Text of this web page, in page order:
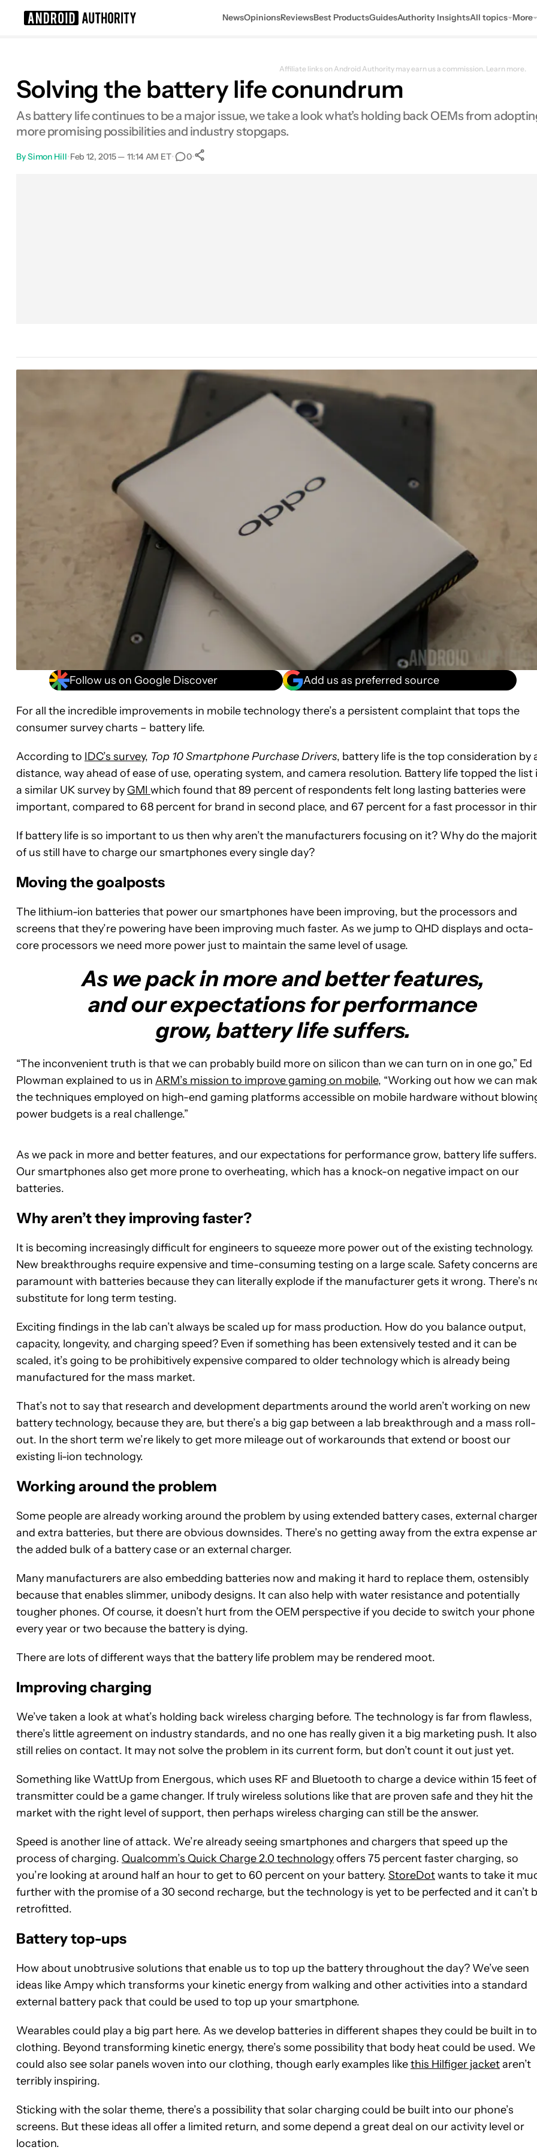
NewsOpinionsReviewsBest ProductsGuidesAuthority InsightsAll topics More
Affiliate links on Android Authority may earn us a commission. Learn more.
Solving the battery life conundrum
As battery life continues to be a major issue, we take a look what’s holding back OEMs from
more promising possibilities and industry stopgaps.
BySimon Hill•Feb 12, 2015 — 11:14 AM ET• 0•
Follow us on Google Discover Add us as preferred source
For all the incredible improvements in mobile technology there’s a persistent complaint that tops the
consumer survey charts – battery life.
According to IDC’s survey, Top 10 Smartphone Purchase Drivers, battery life is the top consideration by
distance, way ahead of ease of use, operating system, and camera resolution. Battery life topped the list
a similar UK survey by GMI which found that 89 percent of respondents felt long lasting batteries were
important, compared to 68 percent for brand in second place, and 67 percent for a fast processor in
If battery life is so important to us then why aren’t the manufacturers focusing on it? Why do the
of us still have to charge our smartphones every single day?
Moving the goalposts
The lithium-ion batteries that power our smartphones have been improving, but the processors and
screens that they’re powering have been improving much faster. As we jump to QHD displays and octa-
core processors we need more power just to maintain the same level of usage.
As we pack in more and better features,
and our expectations for performance
grow, battery life suffers.
“The inconvenient truth is that we can probably build more on silicon than we can turn on in one go,” Ed
Plowman explained to us in ARM’s mission to improve gaming on mobile, “Working out how we can
the techniques employed on high-end gaming platforms accessible on mobile hardware without
power budgets is a real challenge.”
As we pack in more and better features, and our expectations for performance grow, battery life suffers.
Our smartphones also get more prone to overheating, which has a knock-on negative impact on our
batteries.
Why aren’t they improving faster?
It is becoming increasingly difficult for engineers to squeeze more power out of the existing technology.
New breakthroughs require expensive and time-consuming testing on a large scale. Safety concerns
paramount with batteries because they can literally explode if the manufacturer gets it wrong. There’s
substitute for long term testing.
Exciting findings in the lab can’t always be scaled up for mass production. How do you balance output,
capacity, longevity, and charging speed? Even if something has been extensively tested and it can be
scaled, it’s going to be prohibitively expensive compared to older technology which is already being
manufactured for the mass market.
That’s not to say that research and development departments around the world aren’t working on new
battery technology, because they are, but there’s a big gap between a lab breakthrough and a mass roll-
out. In the short term we’re likely to get more mileage out of workarounds that extend or boost our
existing li-ion technology.
Working around the problem
Some people are already working around the problem by using extended battery cases, external
and extra batteries, but there are obvious downsides. There’s no getting away from the extra expense
the added bulk of a battery case or an external charger.
Many manufacturers are also embedding batteries now and making it hard to replace them, ostensibly
because that enables slimmer, unibody designs. It can also help with water resistance and potentially
tougher phones. Of course, it doesn’t hurt from the OEM perspective if you decide to switch your phone
every year or two because the battery is dying.
There are lots of different ways that the battery life problem may be rendered moot.
Improving charging
We’ve taken a look at what’s holding back wireless charging before. The technology is far from flawless,
there’s little agreement on industry standards, and no one has really given it a big marketing push. It also
still relies on contact. It may not solve the problem in its current form, but don’t count it out just yet.
Something like WattUp from Energous, which uses RF and Bluetooth to charge a device within 15 feet
transmitter could be a game changer. If truly wireless solutions like that are proven safe and they hit the
market with the right level of support, then perhaps wireless charging can still be the answer.
Speed is another line of attack. We’re already seeing smartphones and chargers that speed up the
process of charging. Qualcomm’s Quick Charge 2.0 technologyoffers 75 percent faster charging, so
you’re looking at around half an hour to get to 60 percent on your battery. StoreDotwants to take it
further with the promise of a 30 second recharge, but the technology is yet to be perfected and it can’t
retrofitted.
Battery top-ups
How about unobtrusive solutions that enable us to top up the battery throughout the day? We’ve seen
ideas like Ampy which transforms your kinetic energy from walking and other activities into a standard
external battery pack that could be used to top up your smartphone.
Wearables could play a big part here. As we develop batteries in different shapes they could be built in to
clothing. Beyond transforming kinetic energy, there’s some possibility that body heat could be used. We
could also see solar panels woven into our clothing, though early examples likethis Hilfiger jacketaren’t
terribly inspiring.
Sticking with the solar theme, there’s a possibility that solar charging could be built into our phone’s
screens. But these ideas all offer a limited return, and some depend a great deal on our activity level or
location.